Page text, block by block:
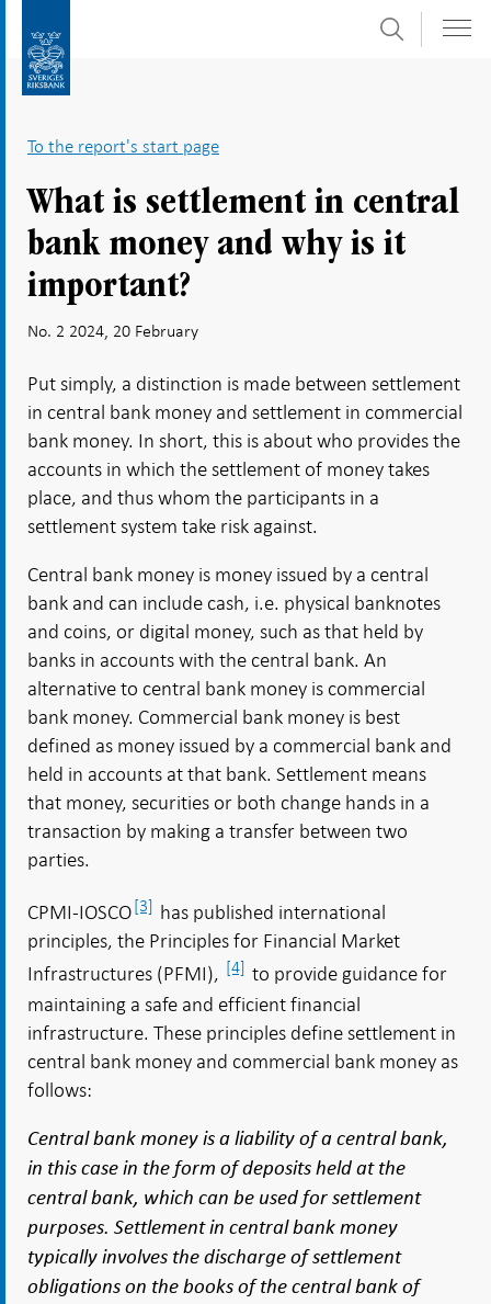
submenu
Search
To the report's start page
What is settlement in central
bank money and why is it
important?
No. 2 2024, 20 February
Put simply, a distinction is made between settlement
in central bank money and settlement in commercial
bank money. In short, this is about who provides the
accounts in which the settlement of money takes
place, and thus whom the participants in a
settlement system take risk against.
Central bank money is money issued by a central
bank and can include cash, i.e. physical banknotes
and coins, or digital money, such as that held by
banks in accounts with the central bank. An
alternative to central bank money is commercial
bank money. Commercial bank money is best
defined as money issued by a commercial bank and
held in accounts at that bank. Settlement means
that money, securities or both change hands in a
transaction by making a transfer between two
parties.
CPMI-IOSCO[3] has published international
principles, the Principles for Financial Market
Infrastructures (PFMI), [4] to provide guidance for
maintaining a safe and efficient financial
infrastructure. These principles define settlement in
central bank money and commercial bank money as
follows:
Central bank money is a liability of a central bank,
in this case in the form of deposits held at the
central bank, which can be used for settlement
purposes. Settlement in central bank money
typically involves the discharge of settlement
obligations on the books of the central bank of